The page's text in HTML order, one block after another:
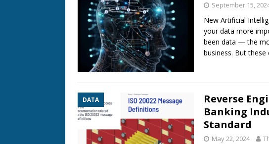
September 15,
New Artificial
your data more
been data — the
business. But
DATA
Reverse
Banking
Standard
May 22, 2024